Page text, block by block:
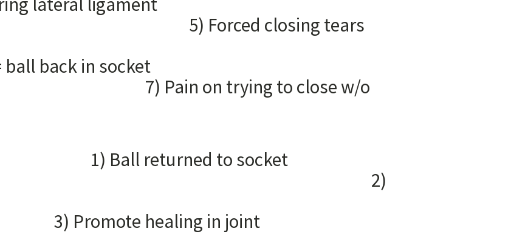
closing tears
ligament
= ball back in socket
trying to close w/o
to socket
locking
healing in joint